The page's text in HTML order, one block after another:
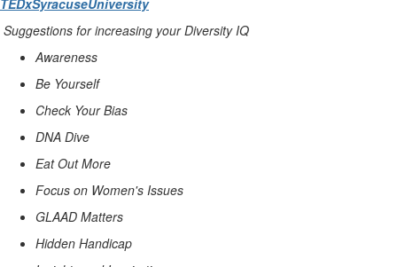
TEDxSyracuseUniversity
Suggestions for increasing your Diversity IQ
Awareness
Be Yourself
Check Your Bias
DNA Dive
Eat Out More
Focus on Women's Issues
GLAAD Matters
Hidden Handicap